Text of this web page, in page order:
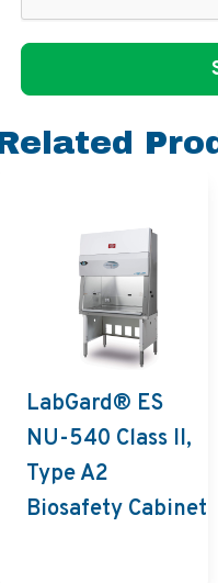
LabGard® ES
NU-540 Class II,
Type A2
Biosafety Cabinet